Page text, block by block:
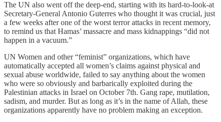
The UN also went off the deep-end, starting with its hard-to-look-at
Secretary-General Antonio Guterres who thought it was crucial, just
a few weeks after one of the worst terror attacks in recent memory,
to remind us that Hamas’ massacre and mass kidnappings “did not
happen in a vacuum.”
UN Women and other “feminist” organizations, which have
automatically accepted all women’s claims against physical and
sexual abuse worldwide, failed to say anything about the women
who were so obviously and barbarically exploited during the
Palestinian attacks in Israel on October 7th. Gang rape, mutilation,
sadism, and murder. But as long as it’s in the name of Allah, these
organizations apparently have no problem making an exception.